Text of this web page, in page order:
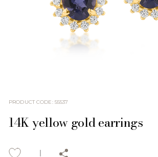
PRODUCT CODE: 55537
14K yellow gold earrings